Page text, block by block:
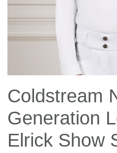
Coldstream
Generation
Elrick Show
Jump Bats & Whips
Socks